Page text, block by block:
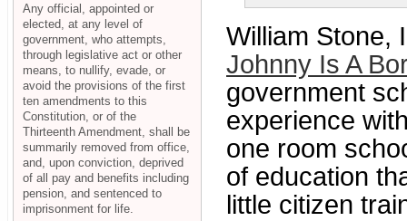
William Stone,
Johnny Is A
government
experience
one room
of education
little citizen
Any official, appointed or
elected, at any level of
government, who attempts,
through legislative act or other
means, to nullify, evade, or
avoid the provisions of the first
ten amendments to this
Constitution, or of the
Thirteenth Amendment, shall be
summarily removed from office,
and, upon conviction, deprived
of all pay and benefits including
pension, and sentenced to
imprisonment for life.